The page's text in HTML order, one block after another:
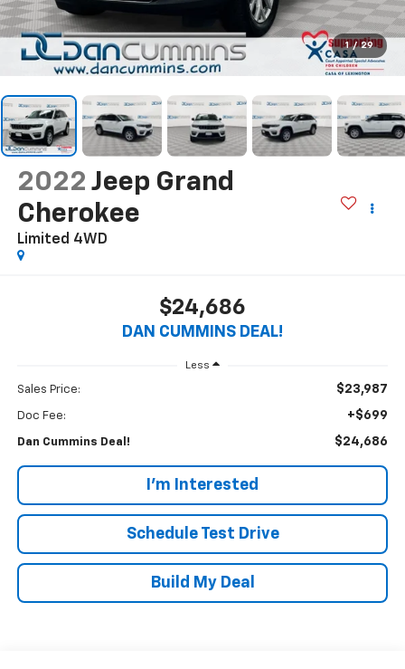
1 / 29
2022 Jeep Grand
Cherokee
Limited 4WD
$24,686
DAN CUMMINS DEAL!
Less
Sales Price: $23,987
Doc Fee: +$699
Dan Cummins Deal! $24,686
I'm Interested
Schedule Test Drive
Build My Deal